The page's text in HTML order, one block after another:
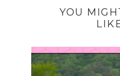
YOU